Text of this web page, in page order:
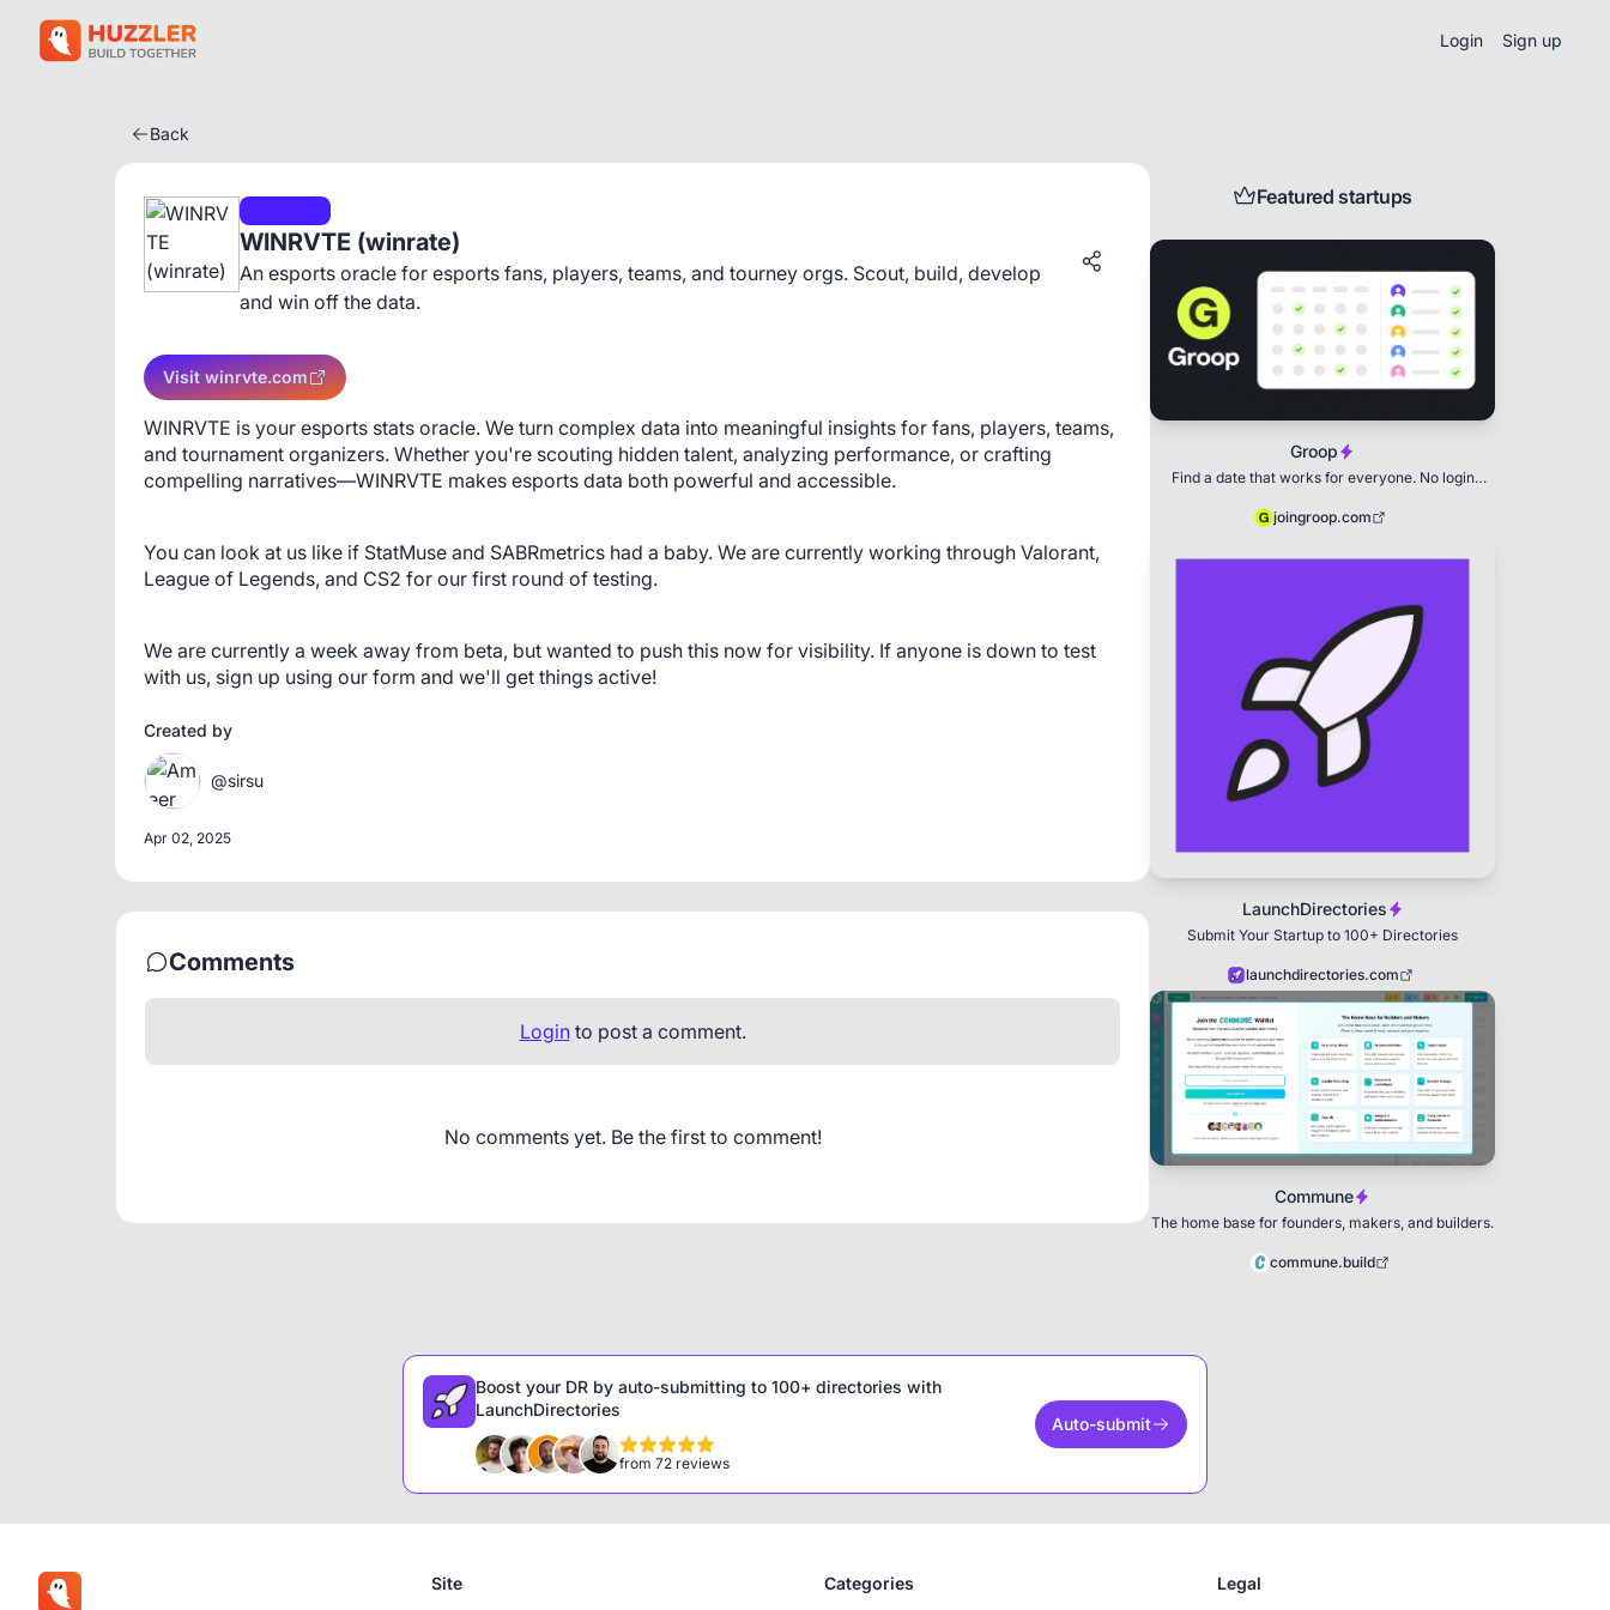
Login Sign up
Back
WINRVTE (winrate)
An esports oracle for esports fans, players, teams, and tourney orgs. Scout, build, develop
and win off the data.
Visit winrvte.com
WINRVTE is your esports stats oracle. We turn complex data into meaningful insights for fans, players, teams,
and tournament organizers. Whether you're scouting hidden talent, analyzing performance, or crafting
compelling narratives—WINRVTE makes esports data both powerful and accessible.
You can look at us like if StatMuse and SABRmetrics had a baby. We are currently working through Valorant,
League of Legends, and CS2 for our first round of testing.
We are currently a week away from beta, but wanted to push this now for visibility. If anyone is down to test
with us, sign up using our form and we'll get things active!
Created by
@sirsu
Apr 02, 2025
Comments
Loginto post a comment.
No comments yet. Be the first to comment!
Featured startups
Groop
Find a date that works for everyone. No login
joingroop.com
LaunchDirectories
Submit Your Startup to 100+ Directories
launchdirectories.com
Commune
The home base for founders, makers, and builders.
commune.build
Boost your DR by auto-submitting to 100+ directories with
LaunchDirectories
from 72 reviews
Auto-submit
Site Categories Legal